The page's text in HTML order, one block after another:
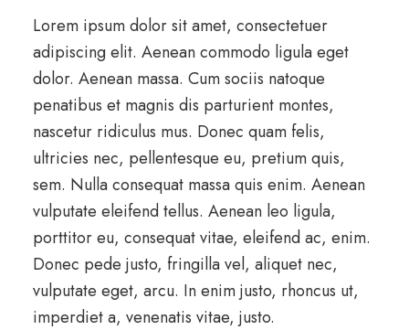
Lorem ipsum dolor sit amet, consectetuer
adipiscing elit. Aenean commodo ligula eget
dolor. Aenean massa. Cum sociis natoque
penatibus et magnis dis parturient montes,
nascetur ridiculus mus. Donec quam felis,
ultricies nec, pellentesque eu, pretium quis,
sem. Nulla consequat massa quis enim. Aenean
vulputate eleifend tellus. Aenean leo ligula,
porttitor eu, consequat vitae, eleifend ac, enim.
Donec pede justo, fringilla vel, aliquet nec,
vulputate eget, arcu. In enim justo, rhoncus ut,
imperdiet a, venenatis vitae, justo.